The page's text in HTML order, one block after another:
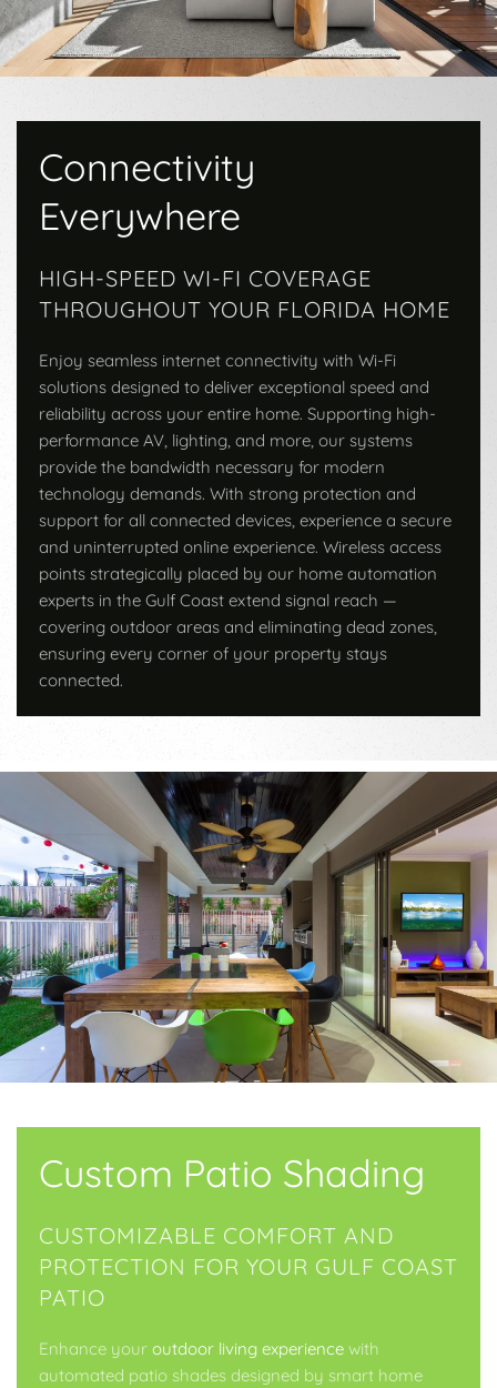
Connectivity
Everywhere
HIGH-SPEED WI-FI COVERAGE
THROUGHOUT YOUR FLORIDA HOME
Enjoy seamless internet connectivity with Wi-Fi
solutions designed to deliver exceptional speed and
reliability across your entire home. Supporting high-
performance AV, lighting, and more, our systems
provide the bandwidth necessary for modern
technology demands. With strong protection and
support for all connected devices, experience a secure
and uninterrupted online experience. Wireless access
points strategically placed by our home automation
experts in the Gulf Coast extend signal reach —
covering outdoor areas and eliminating dead zones,
ensuring every corner of your property stays
connected.
Custom Patio Shading
CUSTOMIZABLE COMFORT AND
PROTECTION FOR YOUR GULF COAST
PATIO
Enhance your outdoor living experience with
automated patio shades designed by smart home